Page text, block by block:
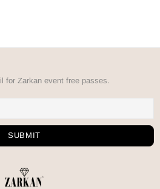
for Zarkan event free passes.